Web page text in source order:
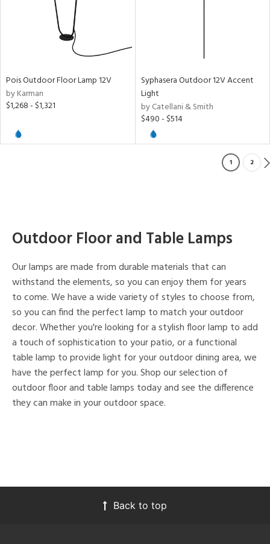
Pois Outdoor Floor Lamp 12V
by Karman
$1,268 - $1,321
Syphasera Outdoor 12V Accent
Light
by Catellani & Smith
$490 - $514
1 2
Outdoor Floor and Table Lamps
Our lamps are made from durable materials that can
withstand the elements, so you can enjoy them for years
to come. We have a wide variety of styles to choose from,
so you can find the perfect lamp to match your outdoor
decor. Whether you're looking for a stylish floor lamp to add
a touch of sophistication to your patio, or a functional
table lamp to provide light for your outdoor dining area, we
have the perfect lamp for you. Shop our selection of
outdoor floor and table lamps today and see the difference
they can make in your outdoor space.
Back to top